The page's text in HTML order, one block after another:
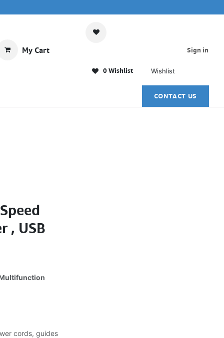
My Cart
0 Wishlist Wishlist
Sign in
CONTACT US
, USB
Multifunction
cords, guides